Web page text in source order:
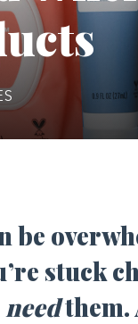
be
stuck
needthem.